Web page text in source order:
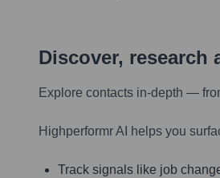
Discover,
Explore contacts in-depth —
Highperformr AI helps you
Track signals like job